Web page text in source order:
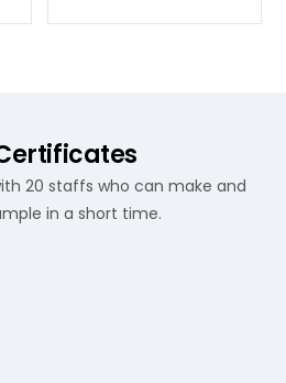
20 staffs who can make and
in a short time.